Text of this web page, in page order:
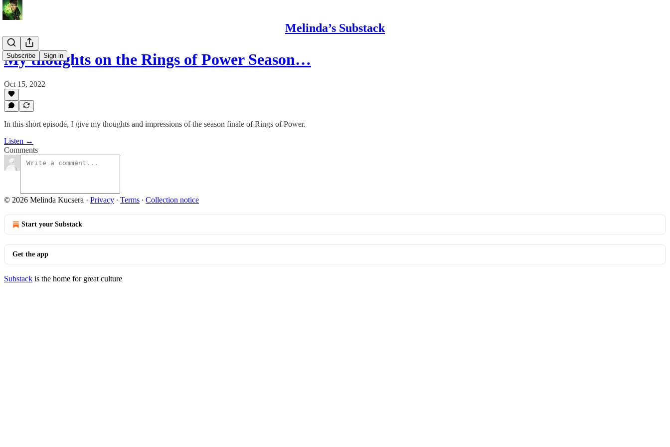
Melinda’s Substack
Subscribe Sign in
My thoughts on the Rings of Power Season…
Oct 15, 2022
In this short episode, I give my thoughts and impressions of the season finale of Rings of Power.
Listen →
Comments
© 2026 Melinda Kucsera · Privacy ∙ Terms ∙ Collection notice
Start your Substack
Get the app
Substack is the home for great culture